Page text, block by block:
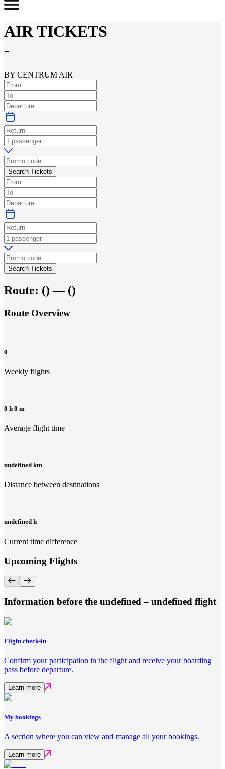
AIR TICKETS
-
BY CENTRUM AIR
Search Tickets
Search Tickets
Route: () — ()
Route Overview
0
Weekly flights
0 h 0 m
Average flight time
undefined km
Distance between destinations
undefined h
Current time difference
Upcoming Flights
Information before the undefined – undefined flight
Flight check-in
Confirm your participation in the flight and receive your boarding
pass before departure.
Learn more
My bookings
A section where you can view and manage all your bookings.
Learn more